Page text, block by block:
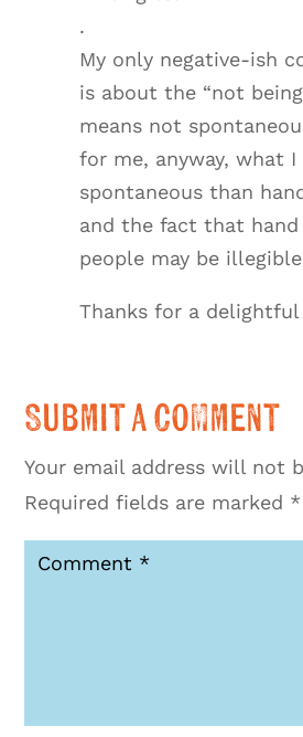
.
My only negative-ish
is about the “not
means not
for me, anyway, what
spontaneous than
and the fact that
people may be
Thanks for a
Submit a Comment
Your email address will not
Required fields are marked *